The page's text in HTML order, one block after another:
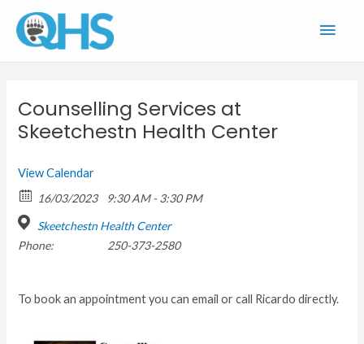
content
Counselling Services at
Skeetchestn Health Center
View Calendar
16/03/2023
9:30 AM - 3:30 PM
Skeetchestn Health Center
Phone:
250-373-2580
To book an appointment you can email or call Ricardo directly.